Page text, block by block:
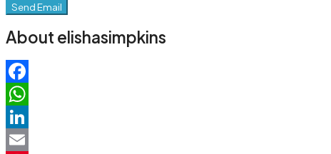
Send Email
About elishasimpkins
Facebook
WhatsApp
LinkedIn